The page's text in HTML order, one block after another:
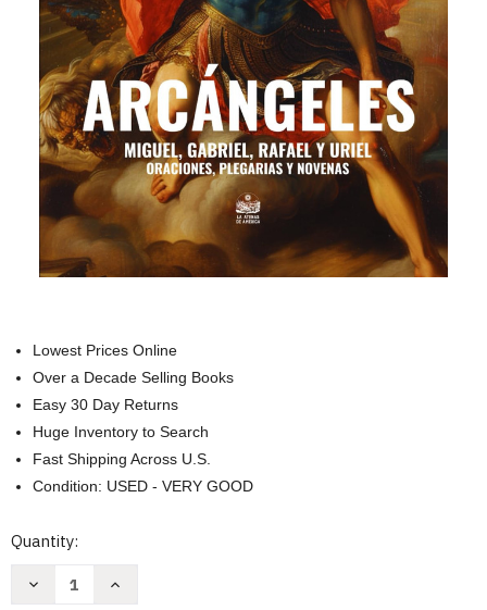
Lowest Prices Online
Over a Decade Selling Books
Easy 30 Day Returns
Huge Inventory to Search
Fast Shipping Across U.S.
Condition: USED - VERY GOOD
Current
Quantity:
Decrease
Increase